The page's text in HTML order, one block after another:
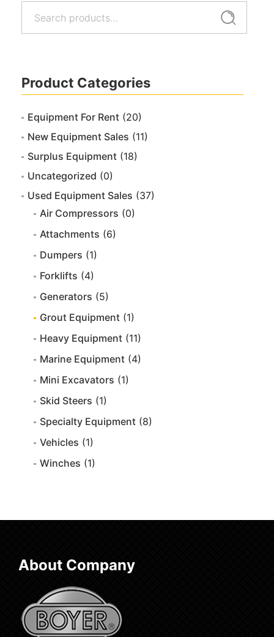
Search
Product Categories
Equipment For Rent (20)
New Equipment Sales (11)
Surplus Equipment (18)
Uncategorized (0)
Used Equipment Sales (37)
Air Compressors (0)
Attachments (6)
Dumpers (1)
Forklifts (4)
Generators (5)
Grout Equipment (1)
Heavy Equipment (11)
Marine Equipment (4)
Mini Excavators (1)
Skid Steers (1)
Specialty Equipment (8)
Vehicles (1)
Winches (1)
About Company